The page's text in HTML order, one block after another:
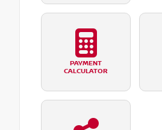
PAYMENT
CALCULATOR